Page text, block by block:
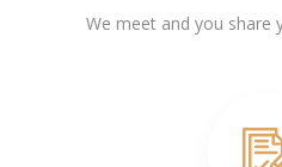
We meet and you share